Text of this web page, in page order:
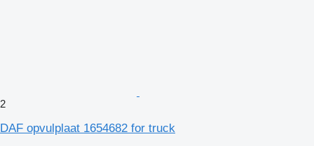
2
DAF opvulplaat 1654682 for truck